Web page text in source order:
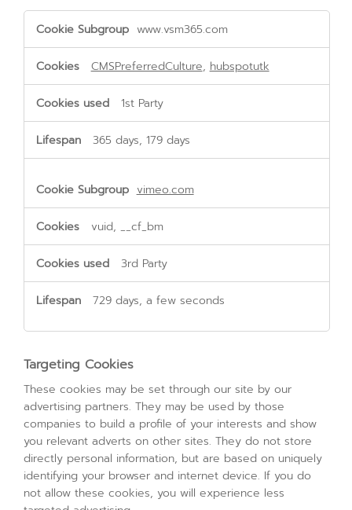
Cookies
www.vsm365.com
CMSPreferredCulture, hubspotutk
1st Party
365 days, 179 days
vimeo.com
vuid, __cf_bm
3rd Party
729 days, a few seconds
Targeting Cookies
These cookies may be set through our site by our
advertising partners. They may be used by those
companies to build a profile of your interests and show
you relevant adverts on other sites. They do not store
directly personal information, but are based on uniquely
identifying your browser and internet device. If you do
not allow these cookies, you will experience less